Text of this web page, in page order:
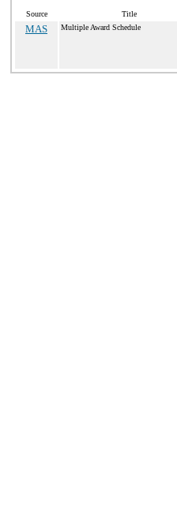
Source Title
MAS Multiple Award Schedule